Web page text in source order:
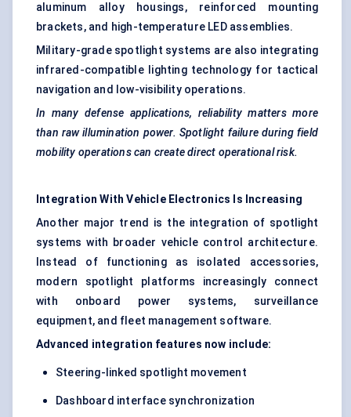
aluminum alloy housings, reinforced mounting
brackets, and high-temperature LED assemblies.
Military-grade spotlight systems are also integrating
infrared-compatible lighting technology for tactical
navigation and low-visibility operations.
In many defense applications, reliability matters more
than raw illumination power. Spotlight failure during field
mobility operations can create direct operational risk.
Integration With Vehicle Electronics Is Increasing
Another major trend is the integration of spotlight
systems with broader vehicle control architecture.
Instead of functioning as isolated accessories,
modern spotlight platforms increasingly connect
with onboard power systems, surveillance
equipment, and fleet management software.
Advanced integration features now include:
Steering-linked spotlight movement
Dashboard interface synchronization